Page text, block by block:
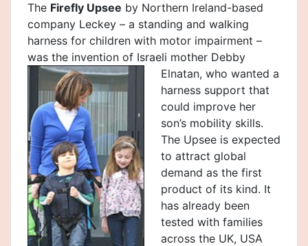
The Firefly Upsee by Northern Ireland-based
company Leckey – a standing and walking
harness for children with motor impairment –
was the invention of Israeli mother Debby
Elnatan, who wanted a
harness support that
could improve her
son’s mobility skills.
The Upsee is expected
to attract global
demand as the first
product of its kind. It
has already been
tested with families
across the UK, USA